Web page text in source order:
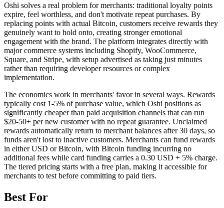
Oshi solves a real problem for merchants: traditional loyalty points
expire, feel worthless, and don't motivate repeat purchases. By
replacing points with actual Bitcoin, customers receive rewards they
genuinely want to hold onto, creating stronger emotional
engagement with the brand. The platform integrates directly with
major commerce systems including Shopify, WooCommerce,
Square, and Stripe, with setup advertised as taking just minutes
rather than requiring developer resources or complex
implementation.
The economics work in merchants' favor in several ways. Rewards
typically cost 1-5% of purchase value, which Oshi positions as
significantly cheaper than paid acquisition channels that can run
$20-50+ per new customer with no repeat guarantee. Unclaimed
rewards automatically return to merchant balances after 30 days, so
funds aren't lost to inactive customers. Merchants can fund rewards
in either USD or Bitcoin, with Bitcoin funding incurring no
additional fees while card funding carries a 0.30 USD + 5% charge.
The tiered pricing starts with a free plan, making it accessible for
merchants to test before committing to paid tiers.
Best For